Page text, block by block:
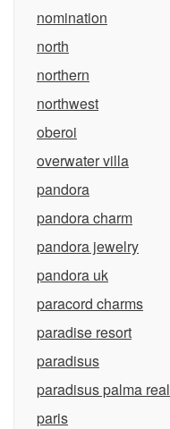
nomination
north
northern
northwest
oberoi
overwater villa
pandora
pandora charm
pandora jewelry
pandora uk
paracord charms
paradise resort
paradisus
paradisus palma real
paris